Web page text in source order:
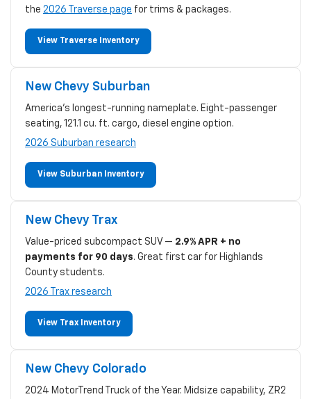
the 2026 Traverse page for trims & packages.
View Traverse Inventory
New Chevy Suburban
America's longest-running nameplate. Eight-passenger
seating, 121.1 cu. ft. cargo, diesel engine option.
2026 Suburban research
View Suburban Inventory
New Chevy Trax
Value-priced subcompact SUV — 2.9% APR + no
payments for 90 days. Great first car for Highlands
County students.
2026 Trax research
View Trax Inventory
New Chevy Colorado
2024 MotorTrend Truck of the Year. Midsize capability, ZR2